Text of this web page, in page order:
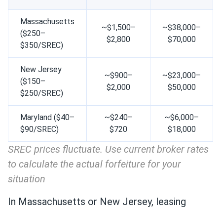
Massachusetts
($250–
$350/SREC)
~$1,500–
$2,800
~$38,000–
$70,000
New Jersey
($150–
$250/SREC)
~$900–
$2,000
~$23,000–
$50,000
Maryland ($40–
$90/SREC)
~$240–
$720
~$6,000–
$18,000
SREC prices fluctuate. Use current broker rates
to calculate the actual forfeiture for your
situation
In Massachusetts or New Jersey, leasing